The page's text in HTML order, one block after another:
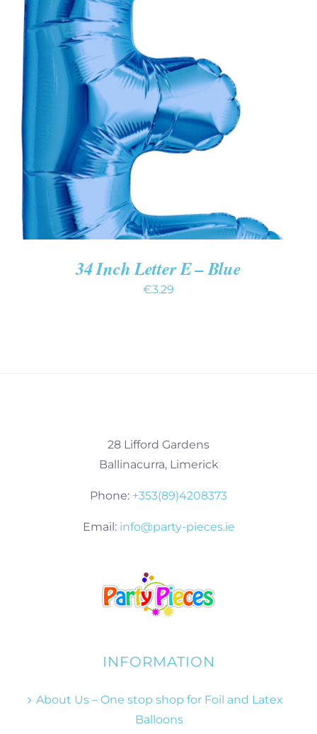
ADD TO CART
DETAILS
34 Inch Letter E – Blue
€3.29
28 Lifford Gardens
Ballinacurra, Limerick
Phone: +353(89)4208373
Email: info@party-pieces.ie
INFORMATION
About Us – One stop shop for Foil and Latex
Balloons